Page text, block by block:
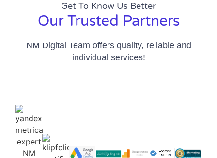
Get To Know Us Better
Our Trusted Partners
NM Digital Team offers quality, reliable and
individual services!